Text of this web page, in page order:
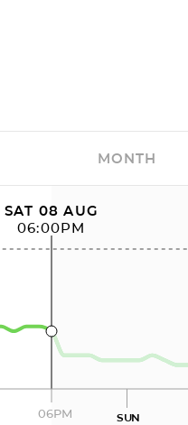
SAT 08 AUG
06:00PM
06PM SUN
MONTH